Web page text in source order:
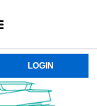
LOGIN